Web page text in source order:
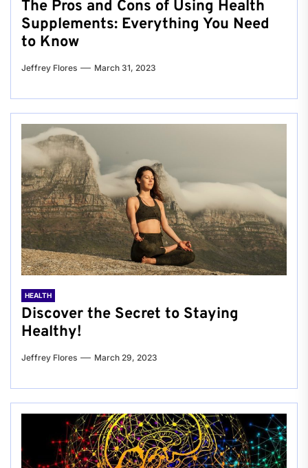
The Pros and Cons of Using Health
Supplements: Everything You Need
to Know
Jeffrey Flores March 31, 2023
HEALTH
Discover the Secret to Staying
Healthy!
Jeffrey Flores March 29, 2023